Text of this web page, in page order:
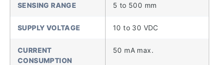
SENSING RANGE 5 to 500 mm
SUPPLY VOLTAGE 10 to 30 VDC
CURRENT
CONSUMPTION
50 mA max.